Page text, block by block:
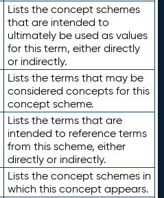
Lists the concept schemes
that are intended to
ultimately be used as values
for this term, either directly
or indirectly.
Lists the terms that may be
considered concepts for this
concept scheme.
Lists the terms that are
intended to reference terms
from this scheme, either
directly or indirectly.
Lists the concept schemes in
which this concept appears.